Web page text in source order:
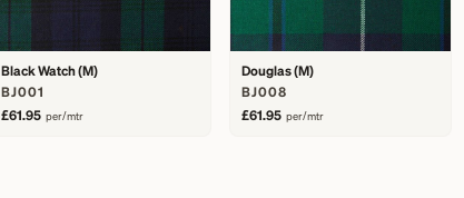
Black Watch (M)
BJ001
£61.95 per/mtr
Douglas (M)
BJ008
£61.95 per/mtr